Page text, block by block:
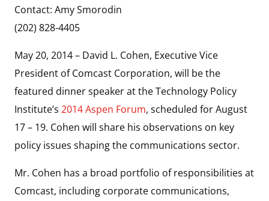
Contact: Amy Smorodin
(202) 828-4405
May 20, 2014 – David L. Cohen, Executive Vice
President of Comcast Corporation, will be the
featured dinner speaker at the Technology Policy
Institute’s 2014 Aspen Forum, scheduled for August
17 – 19. Cohen will share his observations on key
policy issues shaping the communications sector.
Mr. Cohen has a broad portfolio of responsibilities at
Comcast, including corporate communications,